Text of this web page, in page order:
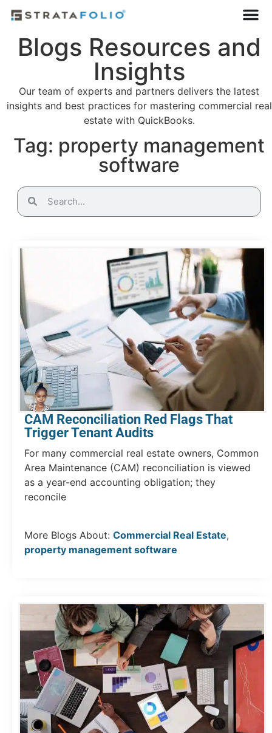
Blogs Resources and
Insights
Our team of experts and partners delivers the latest
insights and best practices for mastering commercial real
estate with QuickBooks.
Tag: property management
software
CAM Reconciliation Red Flags That
Trigger Tenant Audits
For many commercial real estate owners, Common
Area Maintenance (CAM) reconciliation is viewed
as a year-end accounting obligation; they
reconcile
More Blogs About: Commercial Real Estate,
property management software